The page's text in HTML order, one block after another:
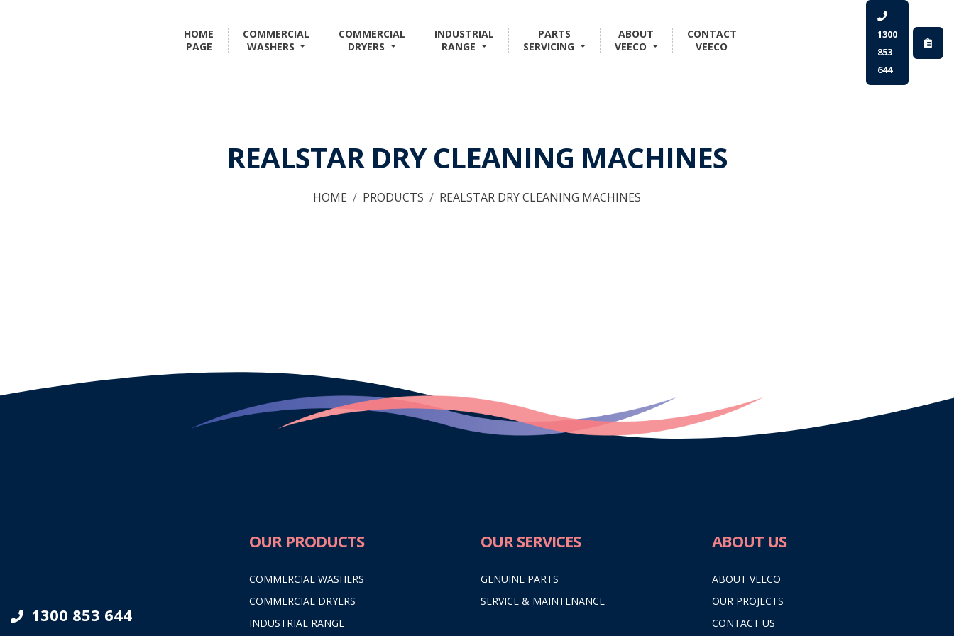
HOME
PAGE
COMMERCIAL
WASHERS
COMMERCIAL
DRYERS
INDUSTRIAL
RANGE
PARTS
SERVICING
ABOUT
VEECO
CONTACT
VEECO
1300
853
644
REALSTAR DRY CLEANING MACHINES
HOME PRODUCTS REALSTAR DRY CLEANING MACHINES
1300 853 644
OUR PRODUCTS
COMMERCIAL WASHERS
COMMERCIAL DRYERS
INDUSTRIAL RANGE
OUR SERVICES
GENUINE PARTS
SERVICE & MAINTENANCE
ABOUT US
ABOUT VEECO
OUR PROJECTS
CONTACT US